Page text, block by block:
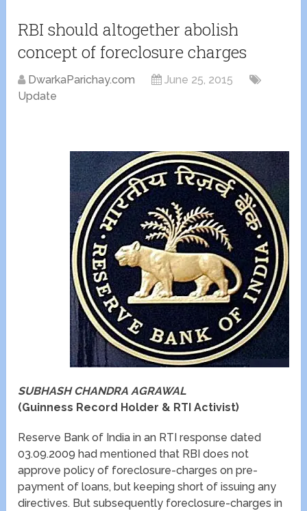
RBI should altogether abolish
concept of foreclosure charges
DwarkaParichay.com
June 25, 2015
Update
SUBHASH CHANDRA AGRAWAL
(Guinness Record Holder & RTI Activist)
Reserve Bank of India in an RTI response dated
03.09.2009 had mentioned that RBI does not
approve policy of foreclosure-charges on pre-
payment of loans, but keeping short of issuing any
directives. But subsequently foreclosure-charges in